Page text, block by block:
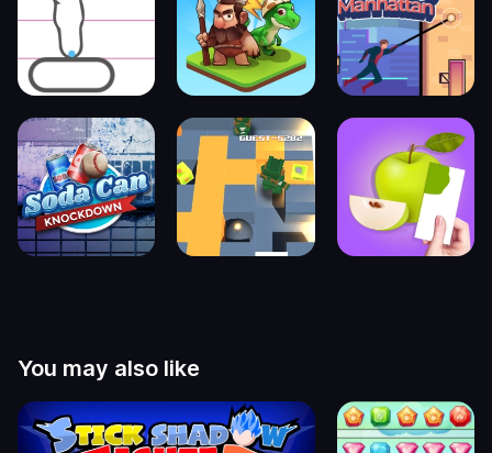
You may also like